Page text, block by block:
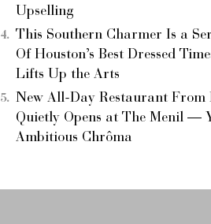
Upselling
This Southern Charmer Is a
Of Houston’s Best Dressed
Lifts Up the Arts
New All-Day Restaurant From
Quietly Opens at The Menil —
Ambitious Chrôma